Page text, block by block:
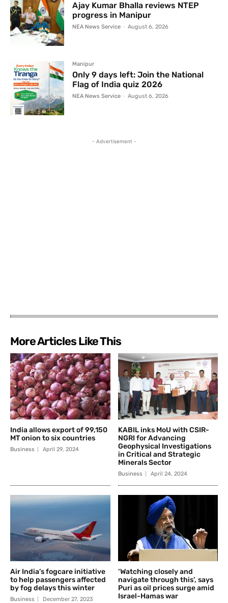
Ajay Kumar Bhalla reviews NTEP
progress in Manipur
NEA News Service - August 6, 2026
Manipur
Only 9 days left: Join the National
Flag of India quiz 2026
NEA News Service - August 6, 2026
- Advertisement -
More Articles Like This
India allows export of 99,150
MT onion to six countries
Business April 29, 2024
KABIL inks MoU with CSIR-
NGRI for Advancing
Geophysical Investigations
in Critical and Strategic
Minerals Sector
Business April 24, 2024
Air India’s fogcare initiative
to help passengers affected
by fog delays this winter
Business December 27, 2023
‘Watching closely and
navigate through this’, says
Puri as oil prices surge amid
Israel-Hamas war